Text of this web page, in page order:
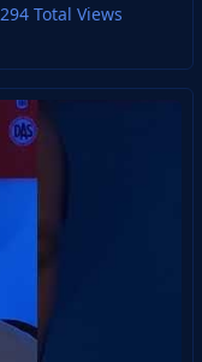
294 Total Views